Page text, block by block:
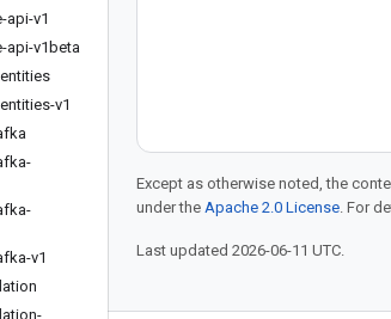
api-v1
api-v1beta
v1
v1
Except as otherwise noted, the
under the Apache 2.0 License. For
Last updated 2026-06-11 UTC.